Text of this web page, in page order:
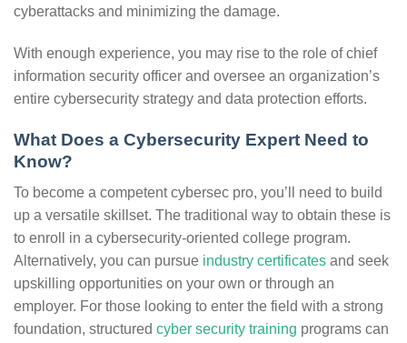
cyberattacks and minimizing the damage.
With enough experience, you may rise to the role of chief
information security officer and oversee an organization’s
entire cybersecurity strategy and data protection efforts.
What Does a Cybersecurity Expert Need to
Know?
To become a competent cybersec pro, you’ll need to build
up a versatile skillset. The traditional way to obtain these is
to enroll in a cybersecurity-oriented college program.
Alternatively, you can pursue industry certificates and seek
upskilling opportunities on your own or through an
employer. For those looking to enter the field with a strong
foundation, structured cyber security training programs can